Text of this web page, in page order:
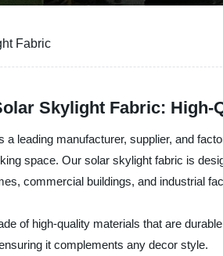
Fabric
Skylight Fabric:
a leading manufacturer, supplier, and
space. Our solar skylight fabric is
commercial buildings, and industrial
of high-quality materials that are
it complements any decor style.